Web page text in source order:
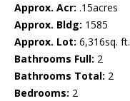
Approx. Acr: .15acres
Approx. Bldg: 1585
Approx. Lot: 6,316sq. ft.
Bathrooms Full: 2
Bathrooms Total: 2
Bedrooms: 2